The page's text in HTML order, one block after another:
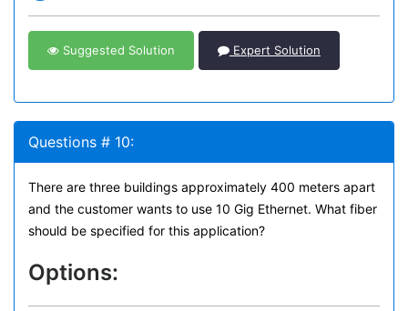
Suggested Solution Expert Solution
Questions # 10:
There are three buildings approximately 400 meters apart
and the customer wants to use 10 Gig Ethernet. What fiber
should be specified for this application?
Options: